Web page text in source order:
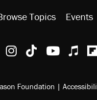
Topics Events
Facebook
@reason on X
ReasonReason
Foundation |